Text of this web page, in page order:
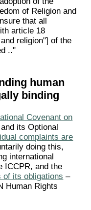
of Religion and
that all
article 18
religion"] of the
.."
human
binding
Covenant on
its Optional
complaints are
doing this,
international
ICCPR, and the
of its obligations –
Human Rights